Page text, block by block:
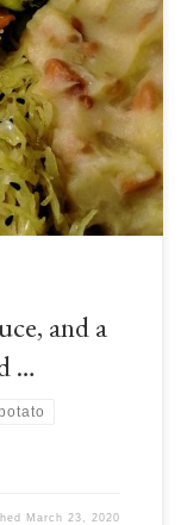
appearance, are from
a range of other
from the
throughout Europe,
and a
…
March 23, 2020